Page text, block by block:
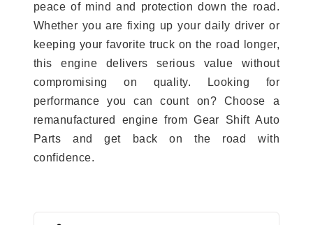
peace of mind and protection down the road.
Whether you are fixing up your daily driver or
keeping your favorite truck on the road longer,
this engine delivers serious value without
compromising on quality. Looking for
performance you can count on? Choose a
remanufactured engine from Gear Shift Auto
Parts and get back on the road with
confidence.